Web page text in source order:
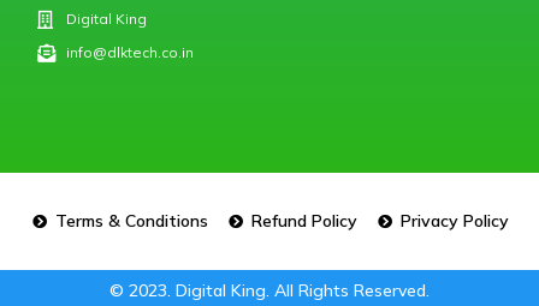
Digital King
info@dlktech.co.in
Terms & Conditions Refund Policy Privacy Policy
© 2023. Digital King. All Rights Reserved.